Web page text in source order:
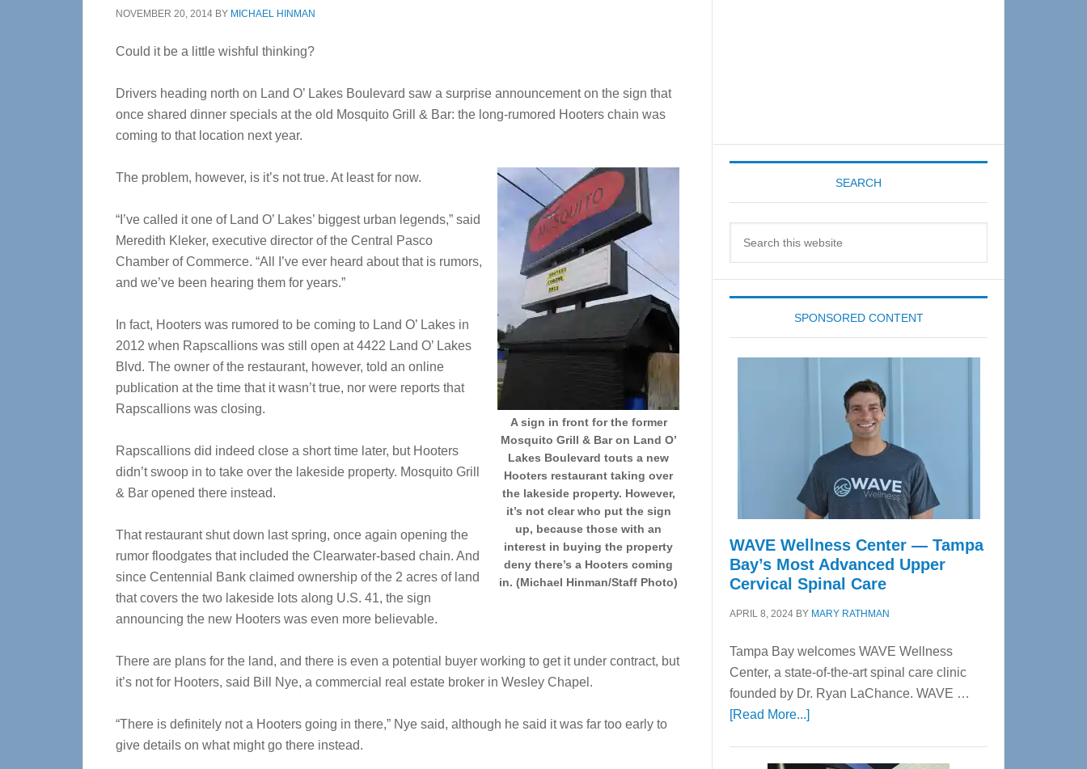
NOVEMBER 20, 2014 BY MICHAEL HINMAN
Could it be a little wishful thinking?
Drivers heading north on Land O’ Lakes Boulevard saw a surprise announcement on the sign that
once shared dinner specials at the old Mosquito Grill & Bar: the long-rumored Hooters chain was
coming to that location next year.
A sign in front for the former
Mosquito Grill & Bar on Land O’
Lakes Boulevard touts a new
Hooters restaurant taking over
the lakeside property. However,
it’s not clear who put the sign
up, because those with an
interest in buying the property
deny there’s a Hooters coming
in. (Michael Hinman/Staff Photo)
The problem, however, is it’s not true. At least for now.
“I’ve called it one of Land O’ Lakes’ biggest urban legends,” said
Meredith Kleker, executive director of the Central Pasco
Chamber of Commerce. “All I’ve ever heard about that is rumors,
and we’ve been hearing them for years.”
In fact, Hooters was rumored to be coming to Land O’ Lakes in
2012 when Rapscallions was still open at 4422 Land O’ Lakes
Blvd. The owner of the restaurant, however, told an online
publication at the time that it wasn’t true, nor were reports that
Rapscallions was closing.
Rapscallions did indeed close a short time later, but Hooters
didn’t swoop in to take over the lakeside property. Mosquito Grill
& Bar opened there instead.
That restaurant shut down last spring, once again opening the
rumor floodgates that included the Clearwater-based chain. And
since Centennial Bank claimed ownership of the 2 acres of land
that covers the two lakeside lots along U.S. 41, the sign
announcing the new Hooters was even more believable.
There are plans for the land, and there is even a potential buyer working to get it under contract, but
it’s not for Hooters, said Bill Nye, a commercial real estate broker in Wesley Chapel.
“There is definitely not a Hooters going in there,” Nye said, although he said it was far too early to
give details on what might go there instead.
SEARCH
SPONSORED CONTENT
WAVE Wellness Center — Tampa
Bay’s Most Advanced Upper
Cervical Spinal Care
APRIL 8, 2024 BY MARY RATHMAN
Tampa Bay welcomes WAVE Wellness
Center, a state-of-the-art spinal care clinic
founded by Dr. Ryan LaChance. WAVE …
[Read More...]about